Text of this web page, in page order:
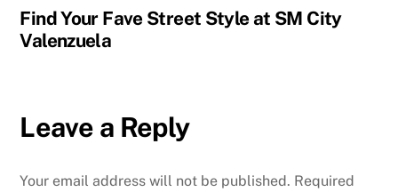
Find Your Fave Street Style at SM City
Valenzuela
Leave a Reply
Your email address will not be published. Required